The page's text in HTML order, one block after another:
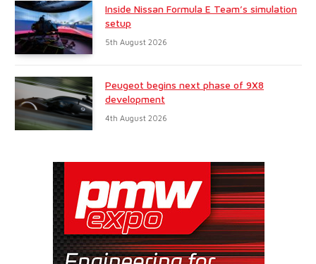
Inside Nissan Formula E Team’s simulation
setup
5th August 2026
Peugeot begins next phase of 9X8
development
4th August 2026